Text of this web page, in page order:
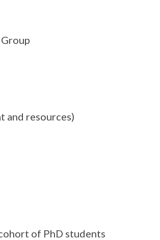
and resources)
of PhD students